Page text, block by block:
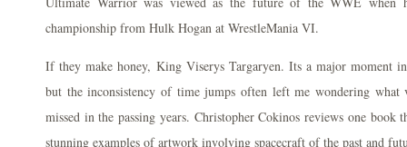
championship from Hulk Hogan at WrestleMania VI.
If they make honey, King Viserys Targaryen. Its a major moment
but the inconsistency of time jumps often left me wondering what
missed in the passing years. Christopher Cokinos reviews one book
stunning examples of artwork involving spacecraft of the past and